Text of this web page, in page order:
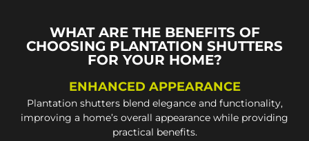
WHAT ARE THE BENEFITS OF
CHOOSING PLANTATION SHUTTERS
FOR YOUR HOME?
ENHANCED APPEARANCE
Plantation shutters blend elegance and functionality,
improving a home’s overall appearance while providing
practical benefits.